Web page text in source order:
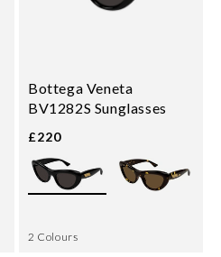
Bottega Veneta
BV1282S Sunglasses
£220
2 Colours